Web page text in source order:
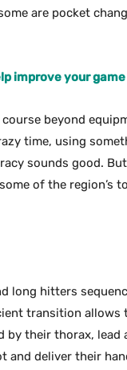
are pocket
improve your game
beyond
time, using
sounds good.
of the region’s
long hitters
transition
by their thorax, lead
and deliver their